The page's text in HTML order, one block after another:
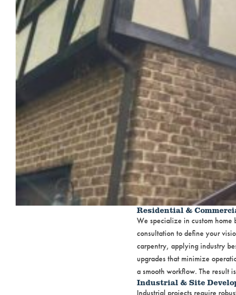
Residential &
We specialize in custom
consultation to define your
carpentry, applying industry
upgrades that minimize
a smooth workflow. The result
Industrial & Site
Industrial projects require